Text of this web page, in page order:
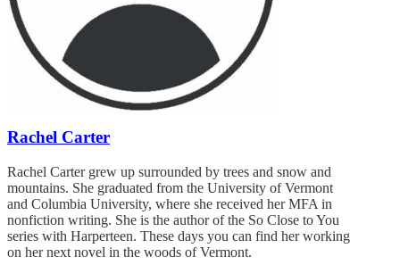
Rachel Carter
Rachel Carter grew up surrounded by trees and snow and
mountains. She graduated from the University of Vermont
and Columbia University, where she received her MFA in
nonfiction writing. She is the author of the So Close to You
series with Harperteen. These days you can find her working
on her next novel in the woods of Vermont.